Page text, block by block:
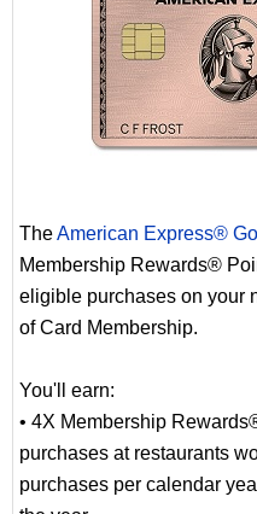
TheAmerican Express®
Membership Rewards®
eligible purchases on your
of Card Membership.
You'll earn:
• 4X Membership
purchases at restaurants
purchases per calendar